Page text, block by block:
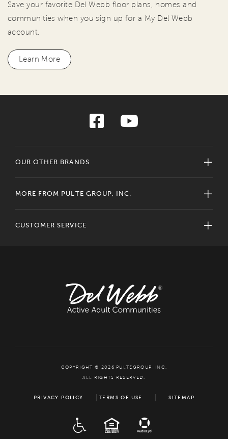
Save your favorite Del Webb floor plans, homes and
communities when you sign up for a My Del Webb
account.
Learn More
OUR OTHER BRANDS
MORE FROM PULTE GROUP, INC.
CUSTOMER SERVICE
COPYRIGHT © 2026 PULTEGROUP, INC.
ALL RIGHTS RESERVED.
PRIVACY POLICY TERMS OF USE SITEMAP
EQUAL HOUSING